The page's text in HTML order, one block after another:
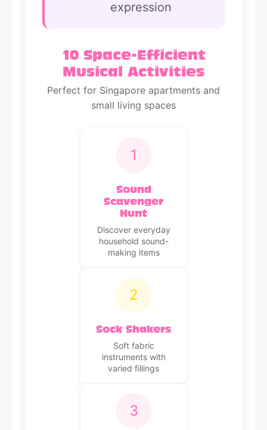
expression
10 Space-Efficient
Musical Activities
Perfect for Singapore apartments and
small living spaces
1
Sound
Scavenger
Hunt
Discover everyday
household sound-
making items
2
Sock Shakers
Soft fabric
instruments with
varied fillings
3